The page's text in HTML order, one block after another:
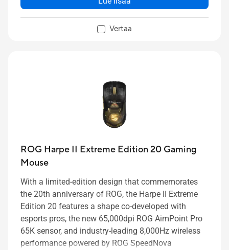
A TSA-approved lock allows you to keep your gear
Vertaa
ROG Harpe II Extreme Edition 20 Gaming
Mouse
With a limited-edition design that commemorates
the 20th anniversary of ROG, the Harpe II Extreme
Edition 20 features a shape co-developed with
esports pros, the new 65,000dpi ROG AimPoint Pro
65K sensor, and industry-leading 8,000Hz wireless
performance powered by ROG SpeedNova